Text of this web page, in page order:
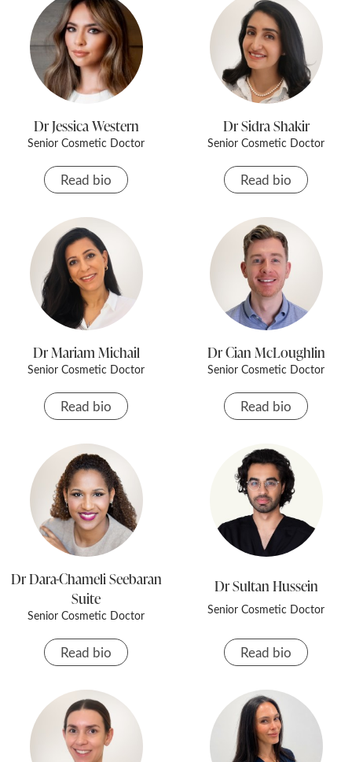
Dr Jessica Western
Senior Cosmetic Doctor
Read bio
Dr Sidra Shakir
Senior Cosmetic Doctor
Read bio
Dr Mariam Michail
Senior Cosmetic Doctor
Read bio
Dr Cian McLoughlin
Senior Cosmetic Doctor
Read bio
Dr Dara-Chameli Seebaran
Suite
Senior Cosmetic Doctor
Read bio
Dr Sultan Hussein
Senior Cosmetic Doctor
Read bio